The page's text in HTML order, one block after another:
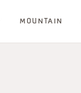
MOUNTAIN